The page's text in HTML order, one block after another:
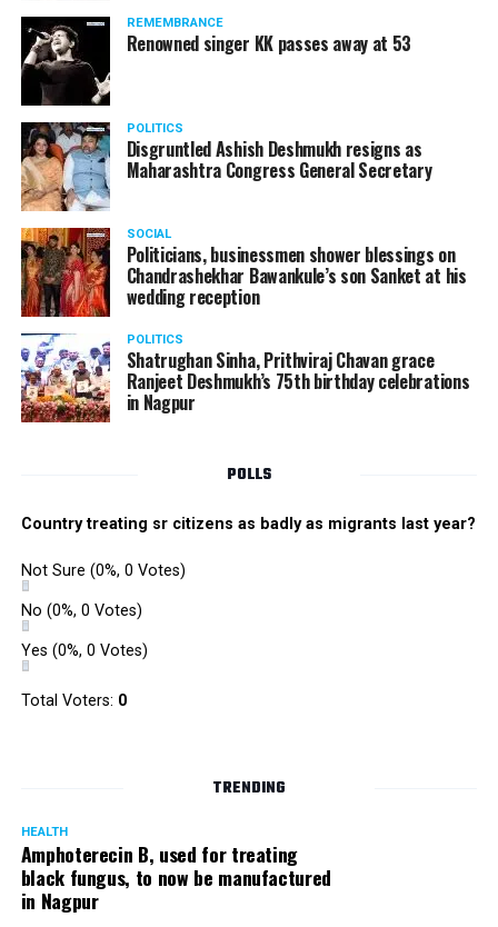
should not be given business here. We should develop
such companies in India, which can manufacture the
same products here, the Union Minister added.
stop its criminal activities on the border. You took
Buddha from us but we don’t want yuddha (war) with
you. A war will prove to be costly for both countries,
economically and loss of lives will also occur. If we
(Indians) are not crossing the border, then why are you
doing so?? he added.
REMEMBRANCE
Renowned singer KK passes away at 53
POLITICS
Disgruntled Ashish Deshmukh resigns as
Maharashtra Congress General Secretary
SOCIAL
Politicians, businessmen shower blessings on
Chandrashekhar Bawankule’s son Sanket at his
wedding reception
POLITICS
Shatrughan Sinha, Prithviraj Chavan grace
Ranjeet Deshmukh’s 75th birthday celebrations
in Nagpur
POLLS
Country treating sr citizens as badly as migrants last year?
Not Sure (0%, 0 Votes)
No (0%, 0 Votes)
Yes (0%, 0 Votes)
Total Voters: 0
TRENDING
HEALTH
Amphoterecin B, used for treating
black fungus, to now be manufactured
in Nagpur